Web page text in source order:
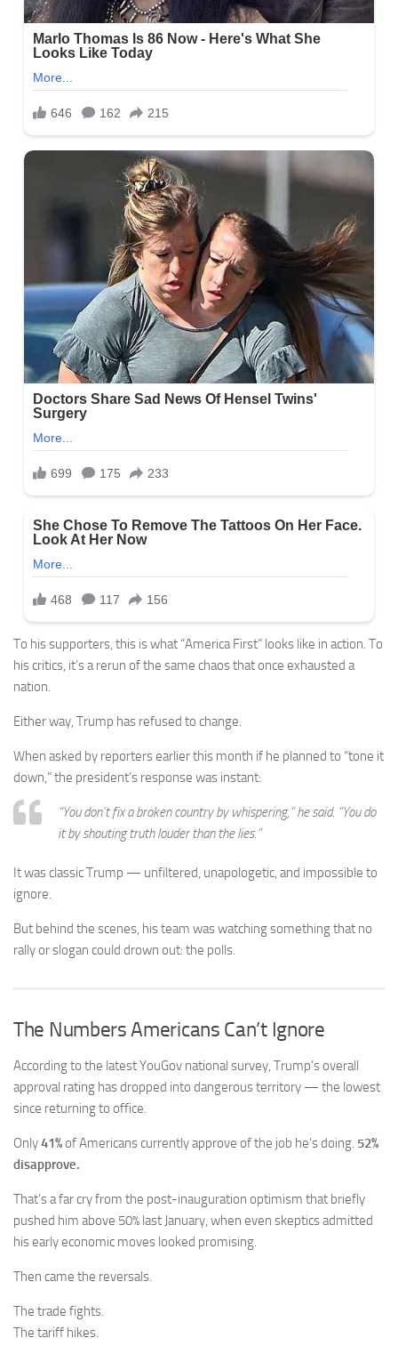
To his supporters, this is what “America First” looks like in action. To
his critics, it’s a rerun of the same chaos that once exhausted a
nation.
Either way, Trump has refused to change.
When asked by reporters earlier this month if he planned to “tone it
down,” the president’s response was instant:
“You don’t fix a broken country by whispering,” he said. “You do
it by shouting truth louder than the lies.”
It was classic Trump — unfiltered, unapologetic, and impossible to
ignore.
But behind the scenes, his team was watching something that no
rally or slogan could drown out: the polls.
The Numbers Americans Can’t Ignore
According to the latest YouGov national survey, Trump’s overall
approval rating has dropped into dangerous territory — the lowest
since returning to office.
Only41%of Americans currently approve of the job he’s doing. 52%
disapprove.
That’s a far cry from the post-inauguration optimism that briefly
pushed him above 50% last January, when even skeptics admitted
his early economic moves looked promising.
Then came the reversals.
The trade fights.
The tariff hikes.